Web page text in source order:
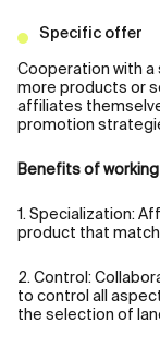
Specific offer
Cooperation with
more products or
affiliates
promotion
Benefits of
1. Specialization:
product that
2. Control:
to control all
the selection of